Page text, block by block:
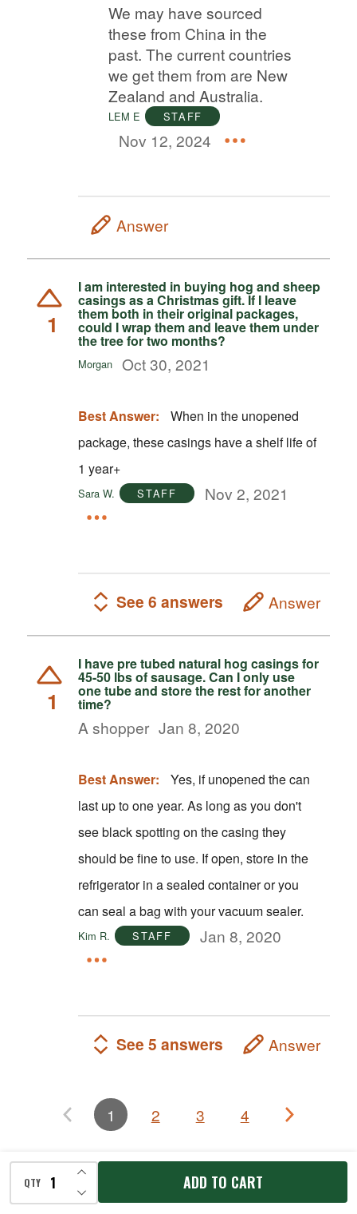
QTY DECREASE QUANTITY OF UNDEFINED
INCREASE QUANTITY OF UNDEFINED
ADD TO CART
We may have sourced
these from China in the
past. The current countries
we get them from are New
Zealand and Australia.
LEM E STAFF
Nov 12, 2024
Answer
1
I am interested in buying hog and sheep
casings as a Christmas gift. If I leave
them both in their original packages,
could I wrap them and leave them under
the tree for two months?
Morgan Oct 30, 2021
Best Answer:
When in the unopened
package, these casings have a shelf life of
1 year+
Sara W. STAFF Nov 2, 2021
See 6 answers Answer
1
I have pre tubed natural hog casings for
45-50 lbs of sausage. Can I only use
one tube and store the rest for another
time?
A shopper Jan 8, 2020
Best Answer:
Yes, if unopened the can
last up to one year. As long as you don't
see black spotting on the casing they
should be fine to use. If open, store in the
refrigerator in a sealed container or you
can seal a bag with your vacuum sealer.
Kim R. STAFF Jan 8, 2020
See 5 answers Answer
1 2 3 4
Related Products